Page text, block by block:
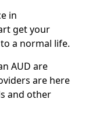
in
get your
a normal life.
AUD are
are here
and other